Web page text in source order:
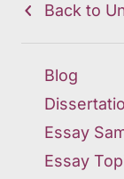
Back to
Blog
Essay
Essay